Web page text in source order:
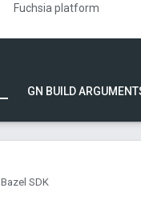
Fuchsia platform
GN BUILD
Bazel SDK